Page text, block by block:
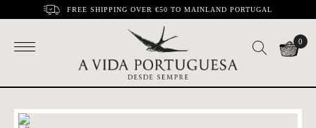
FREE SHIPPING OVER €50 TO MAINLAND PORTUGAL
0